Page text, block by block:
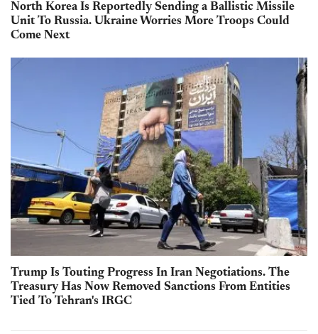
North Korea Is Reportedly Sending a Ballistic Missile
Unit To Russia. Ukraine Worries More Troops Could
Come Next
Trump Is Touting Progress In Iran Negotiations. The
Treasury Has Now Removed Sanctions From Entities
Tied To Tehran's IRGC